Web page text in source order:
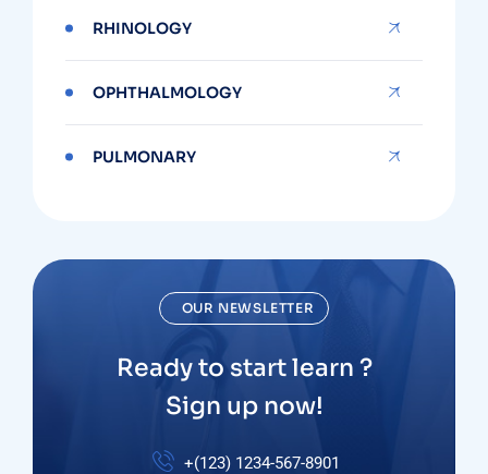
RHINOLOGY
OPHTHALMOLOGY
PULMONARY
OUR NEWSLETTER
Ready to start learn ?
Sign up now!
+(123) 1234-567-8901